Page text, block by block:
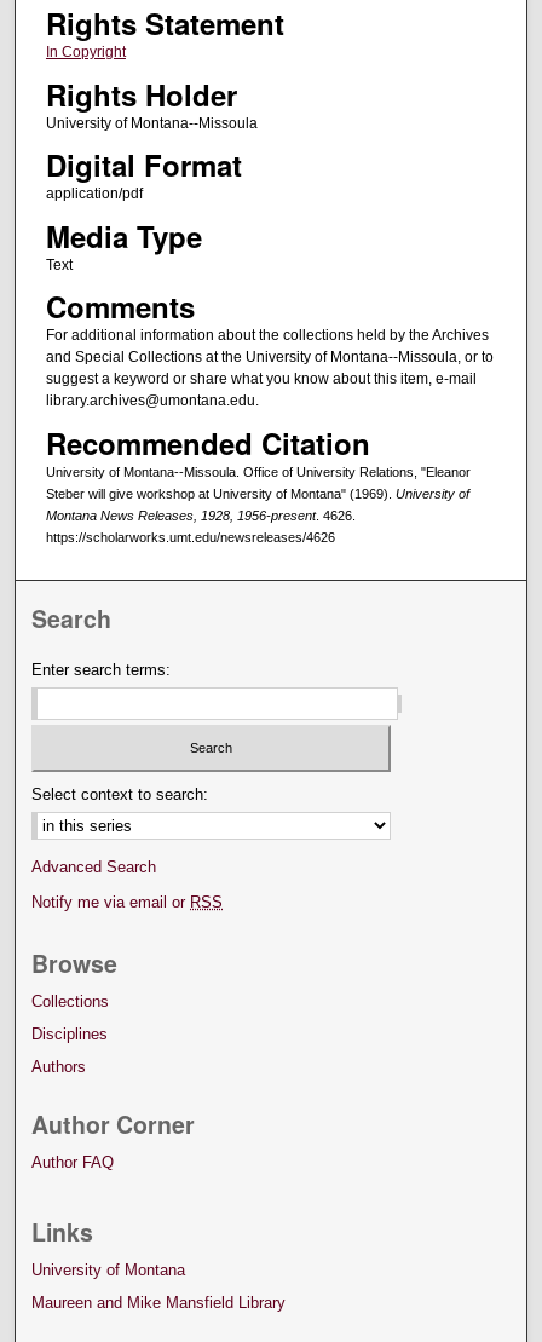
Rights Statement
In Copyright
Rights Holder
University of Montana--Missoula
Digital Format
application/pdf
Media Type
Text
Comments
For additional information about the collections held by the Archives
and Special Collections at the University of Montana--Missoula, or to
suggest a keyword or share what you know about this item, e-mail
library.archives@umontana.edu.
Recommended Citation
University of Montana--Missoula. Office of University Relations, "Eleanor
Steber will give workshop at University of Montana" (1969). University of
Montana News Releases, 1928, 1956-present. 4626.
https://scholarworks.umt.edu/newsreleases/4626
Search
Enter search terms:
Select context to search:
Advanced Search
Notify me via email or RSS
Browse
Collections
Disciplines
Authors
Author Corner
Author FAQ
Links
University of Montana
Maureen and Mike Mansfield Library